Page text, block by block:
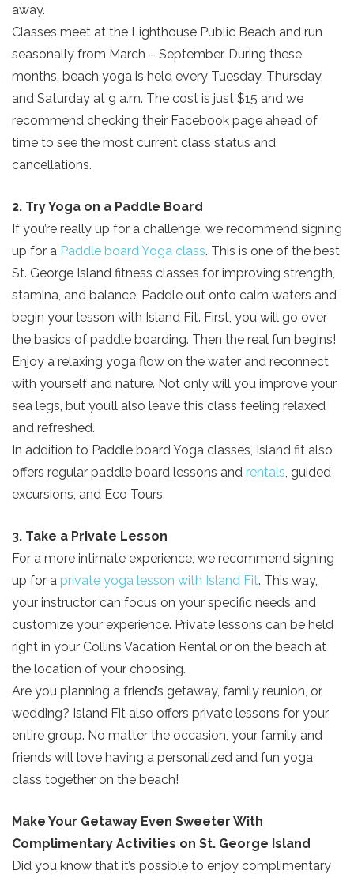
Send yourself an email with your current
away.
Classes meet at the Lighthouse Public Beach and run
seasonally from March – September. During these
months, beach yoga is held every Tuesday, Thursday,
and Saturday at 9 a.m. The cost is just $15 and we
recommend checking their Facebook page ahead of
time to see the most current class status and
cancellations.
2. Try Yoga on a Paddle Board
If you’re really up for a challenge, we recommend signing
up for a Paddle board Yoga class. This is one of the best
St. George Island fitness classes for improving strength,
stamina, and balance. Paddle out onto calm waters and
begin your lesson with Island Fit. First, you will go over
the basics of paddle boarding. Then the real fun begins!
Enjoy a relaxing yoga flow on the water and reconnect
with yourself and nature. Not only will you improve your
sea legs, but you’ll also leave this class feeling relaxed
and refreshed.
In addition to Paddle board Yoga classes, Island fit also
offers regular paddle board lessons and rentals , guided
excursions, and Eco Tours.
3. Take a Private Lesson
For a more intimate experience, we recommend signing
up for a private yoga lesson with Island Fit. This way,
your instructor can focus on your specific needs and
customize your experience. Private lessons can be held
right in your Collins Vacation Rental or on the beach at
the location of your choosing.
Are you planning a friend’s getaway, family reunion, or
wedding? Island Fit also offers private lessons for your
entire group. No matter the occasion, your family and
friends will love having a personalized and fun yoga
class together on the beach!
Make Your Getaway Even Sweeter With
Complimentary Activities on St. George Island
Did you know that it’s possible to enjoy complimentary